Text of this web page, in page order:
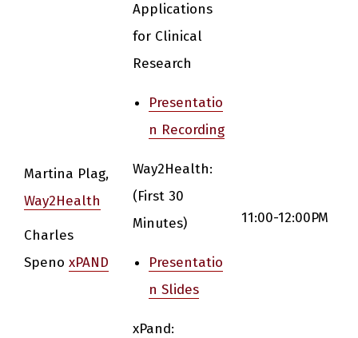
Martina Plag,
Way2Health
Charles
Speno xPAND
Applications
for Clinical
Research
Presentatio
n Recording
Way2Health:
(First 30
Minutes)
Presentatio
n Slides
xPand:
11:00-12:00PM